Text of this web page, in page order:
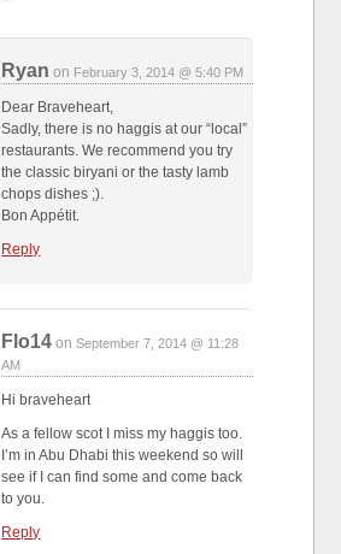
Ryan on February 3, 2014 @ 5:40 PM
Dear Braveheart,
Sadly, there is no haggis at our “local”
restaurants. We recommend you try
the classic biryani or the tasty lamb
chops dishes ;).
Bon Appétit.
Reply
Flo14 onSeptember 7, 2014 @ 11:28
AM
Hi braveheart
As a fellow scot I miss my haggis too.
I’m in Abu Dhabi this weekend so will
see if I can find some and come back
to you.
Reply